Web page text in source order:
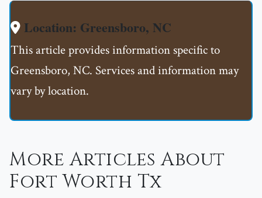
Location: Greensboro, NC
This article provides information specific to
Greensboro, NC. Services and information may
vary by location.
More Articles About
Fort Worth Tx